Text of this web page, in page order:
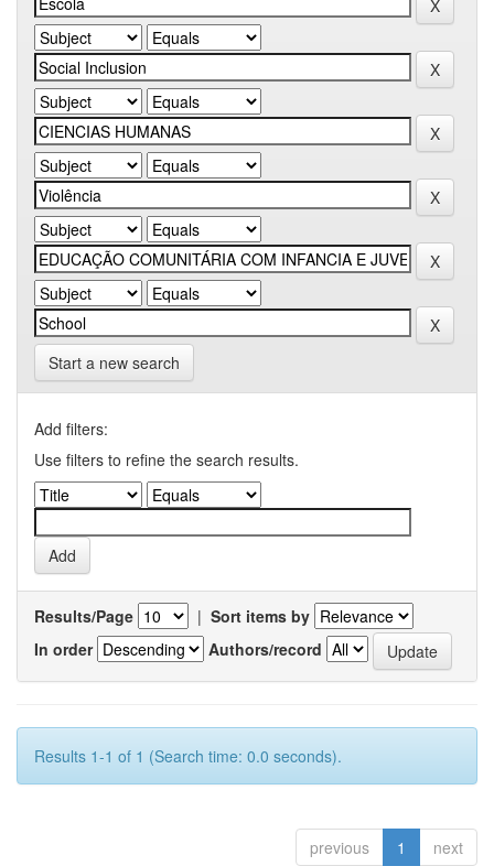
Start a new search
Add filters:
Use filters to refine the search results.
Results/Page | Sort items by
In order
Authors/record
Results 1-1 of 1 (Search time: 0.0 seconds).
previous 1 next